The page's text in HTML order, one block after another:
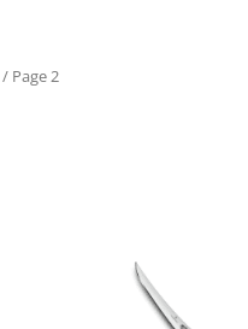
/ Page 2